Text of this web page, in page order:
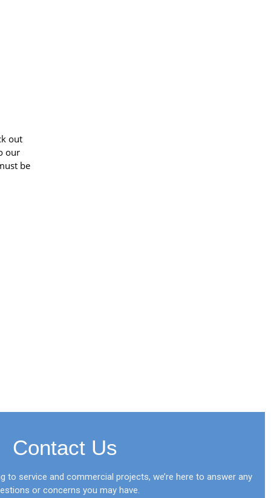
out
our
be
Contact Us
to service and commercial projects, we’re here to answer any
or concerns you may have.